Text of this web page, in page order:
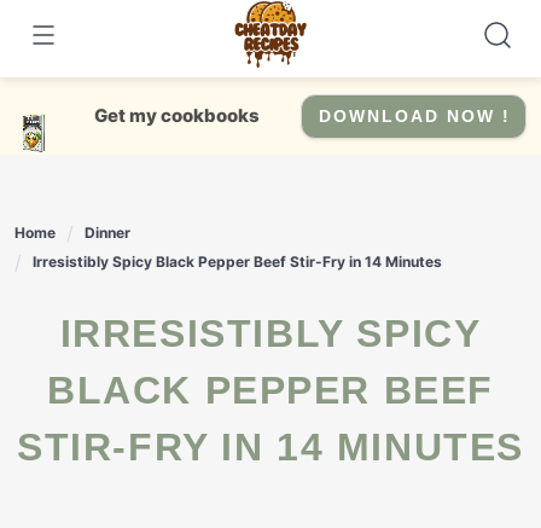
content
Get my cookbooks DOWNLOAD NOW !
Home
Dinner
Irresistibly Spicy Black Pepper Beef Stir-Fry in 14 Minutes
IRRESISTIBLY SPICY
BLACK PEPPER BEEF
STIR-FRY IN 14 MINUTES